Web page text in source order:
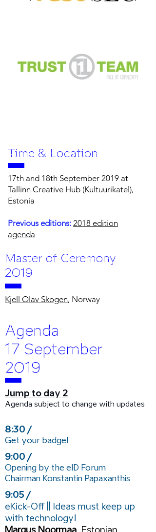
Time & Location
17th and 18th September 2019 at
Tallinn Creative Hub (Kultuurikatel),
Estonia
Previous editions: 2018 edition
agenda
Agenda
17 September
2019
Jump to day 2
Agenda subject to change with updates
Master of Ceremony
2019
Kjell Olav Skogen, Norway
8:30 /
Get your badge!
9:05 /
eKick-Off || Ideas must keep up
with technology!
9:00 /
Opening by the eID Forum
Chairman Konstantin Papaxanthis